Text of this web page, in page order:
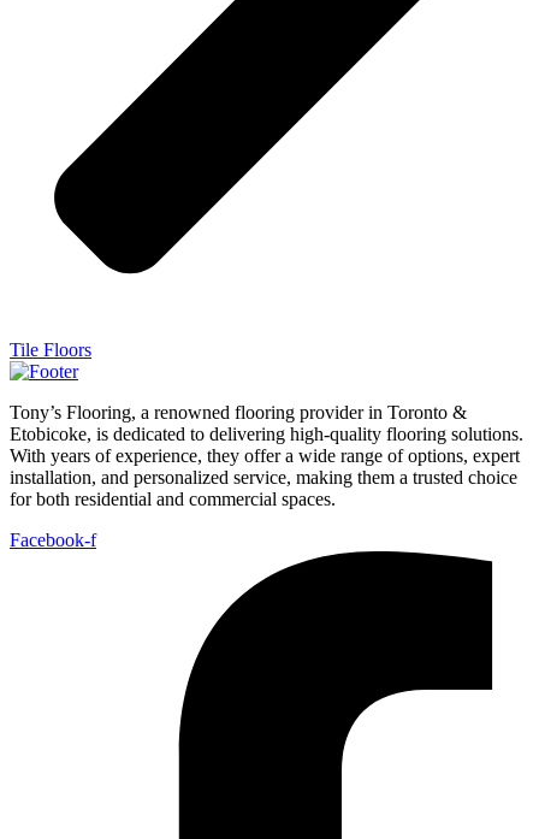
Tile Floors
Tony’s Flooring, a renowned flooring provider in Toronto &
Etobicoke, is dedicated to delivering high-quality flooring solutions.
With years of experience, they offer a wide range of options, expert
installation, and personalized service, making them a trusted choice
for both residential and commercial spaces.
Facebook-f